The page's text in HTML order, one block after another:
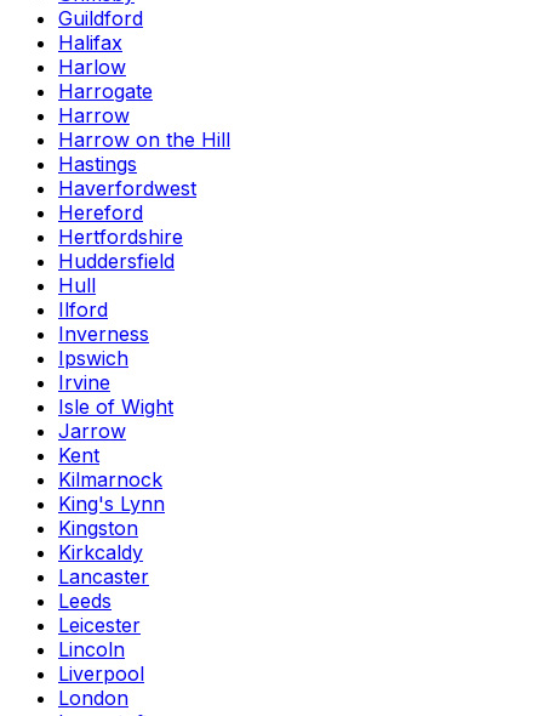
Guildford
Halifax
Harlow
Harrogate
Harrow
Harrow on the Hill
Hastings
Haverfordwest
Hereford
Hertfordshire
Huddersfield
Hull
Ilford
Inverness
Ipswich
Irvine
Isle of Wight
Jarrow
Kent
Kilmarnock
King's Lynn
Kingston
Kirkcaldy
Lancaster
Leeds
Leicester
Lincoln
Liverpool
London